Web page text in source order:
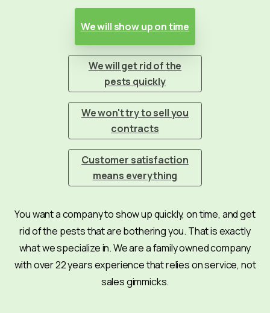
We will show up on time
We will get rid of the
pests quickly
We won't try to sell you
contracts
Customer satisfaction
means everything
You want a company to show up quickly, on time, and get
rid of the pests that are bothering you. That is exactly
what we specialize in. We are a family owned company
with over 22 years experience that relies on service, not
sales gimmicks.